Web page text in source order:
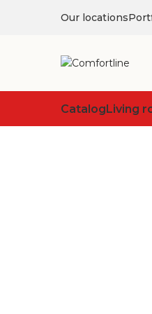
Our locations
CatalogLiving